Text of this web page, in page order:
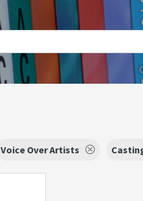
Voice Over Artists